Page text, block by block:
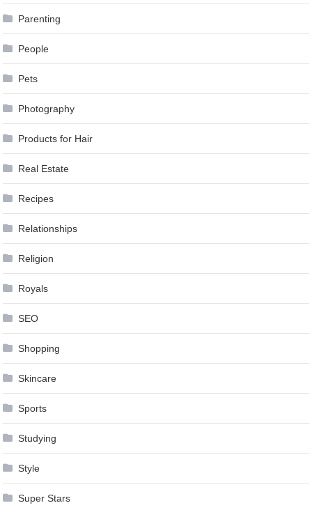
Parenting
People
Pets
Photography
Products for Hair
Real Estate
Recipes
Relationships
Religion
Royals
SEO
Shopping
Skincare
Sports
Studying
Style
Super Stars